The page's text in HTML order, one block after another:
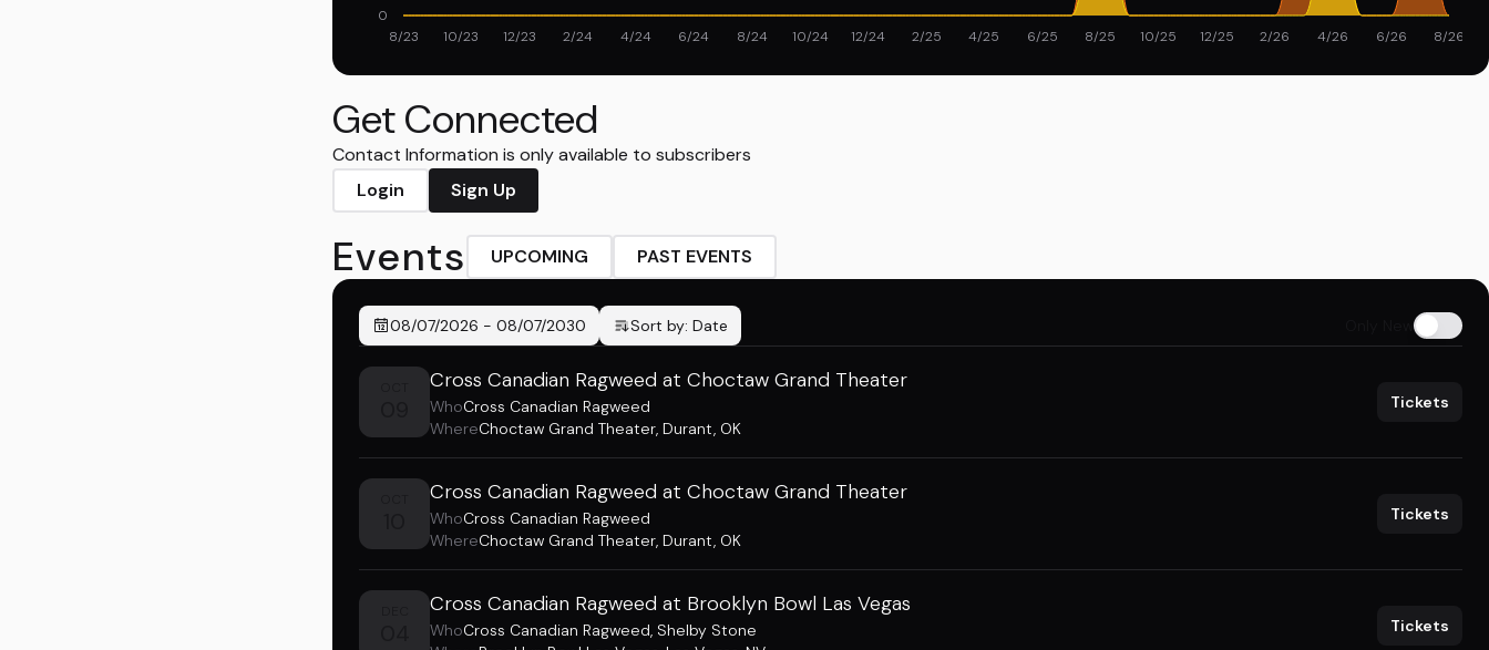
8/23 10/23 12/23 2/24 4/24 6/24 8/24 10/24 12/24 2/25 4/25 6/25 8/25 10/25 12/25 2/26 4/26 6/26 8/26
0
Get Connected
Contact Information is only available to subscribers
Login
Sign Up
Events UPCOMING PAST EVENTS
08/07/2026 - 08/07/2030 Sort by: Date
Cross Canadian Ragweed at Choctaw Grand Theater
WhoCross Canadian Ragweed
WhereChoctaw Grand Theater, Durant, OK
Tickets
Cross Canadian Ragweed at Choctaw Grand Theater
WhoCross Canadian Ragweed
WhereChoctaw Grand Theater, Durant, OK
Tickets
Cross Canadian Ragweed at Brooklyn Bowl Las Vegas
WhoCross Canadian Ragweed, Shelby Stone
Tickets